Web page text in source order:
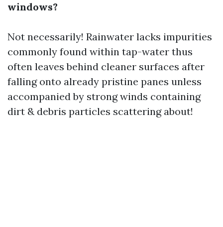
windows?
Not necessarily! Rainwater lacks impurities
commonly found within tap-water thus
often leaves behind cleaner surfaces after
falling onto already pristine panes unless
accompanied by strong winds containing
dirt & debris particles scattering about!